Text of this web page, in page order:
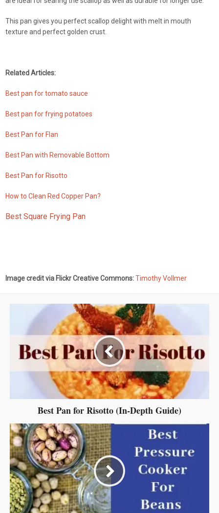
This pan gives you perfect scallop delight with melt in mouth
texture and perfect golden crust.
Related Articles:
Best pan for tomato sauce
Best pan for frying potatoes
Best Pan for Flan
Best Pan with Removable Bottom
Best Pan for Risotto
How to Clean Red Copper Pan?
Best Square Frying Pan
Image credit via Flickr Creative Commons:Timothy Vollmer
Best Pan for Risotto (In-Depth Guide)